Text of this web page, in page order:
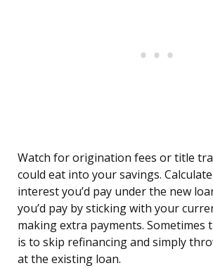
Watch for origination fees or title
could eat into your savings.
interest you’d pay under the new
you’d pay by sticking with your
making extra payments. Sometimes
is to skip refinancing and simply
at the existing loan.